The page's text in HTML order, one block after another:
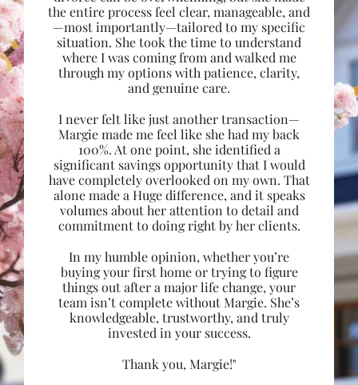
the entire process feel clear, manageable, and
—most importantly—tailored to my specific
situation. She took the time to understand
where I was coming from and walked me
through my options with patience, clarity,
and genuine care.
I never felt like just another transaction—
Margie made me feel like she had my back
100%. At one point, she identified a
significant savings opportunity that I would
have completely overlooked on my own. That
alone made a Huge difference, and it speaks
volumes about her attention to detail and
commitment to doing right by her clients.
In my humble opinion, whether you’re
buying your first home or trying to figure
things out after a major life change, your
team isn’t complete without Margie. She’s
knowledgeable, trustworthy, and truly
invested in your success.
Thank you, Margie!"